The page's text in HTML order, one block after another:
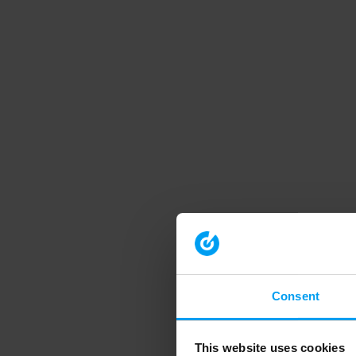
Consent
This website uses cookies